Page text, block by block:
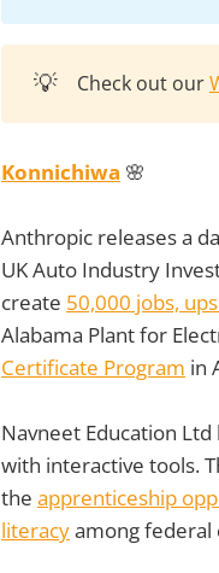
💡 Check out our
Konnichiwa 🌸
Anthropic releases a
UK Auto Industry
create 50,000 jobs,
Alabama Plant for
Certificate Program in
Navneet Education Ltd
with interactive tools.
the apprenticeship
literacyamong federal